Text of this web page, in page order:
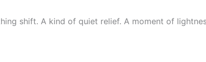
shift. A kind of quiet relief. A moment of